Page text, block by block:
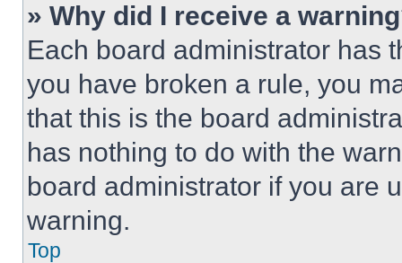
» Why did I receive a
Each board administrator has
you have broken a rule, you
that this is the board
has nothing to do with the
board administrator if you are
warning.
Top